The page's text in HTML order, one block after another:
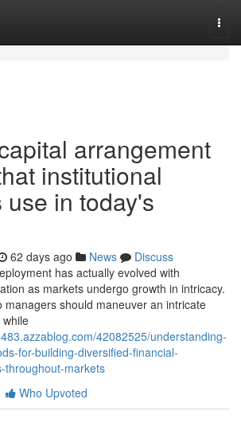
arrangement
institutional
in today's
62 days ago News
Discuss
has actually evolved with
as markets undergo growth in intricacy.
managers should maneuver an intricate
42082525/understanding-
for-building-diversified-financial-
throughout-markets
Who Upvoted